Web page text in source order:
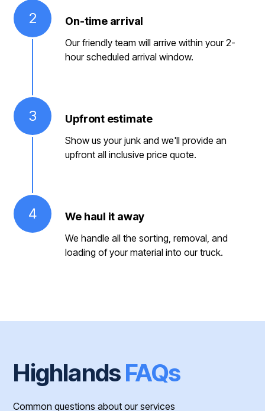
2 On-time arrival
Our friendly team will arrive within your 2-
hour scheduled arrival window.
3 Upfront estimate
Show us your junk and we'll provide an
upfront all inclusive price quote.
4 We haul it away
We handle all the sorting, removal, and
loading of your material into our truck.
HighlandsFAQs
Common questions about our services